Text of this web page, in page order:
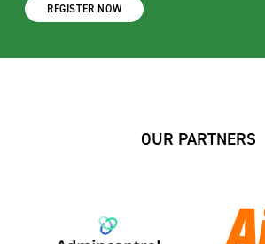
REGISTER NOW
OUR PARTNERS